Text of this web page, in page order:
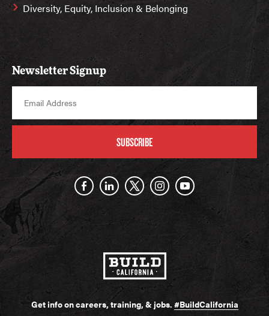
Diversity, Equity, Inclusion & Belonging
Newsletter Signup
SUBSCRIBE
Get info on careers, training, & jobs. #BuildCalifornia